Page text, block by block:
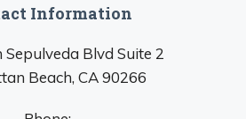
Information
Blvd Suite 2
Beach, CA 90266